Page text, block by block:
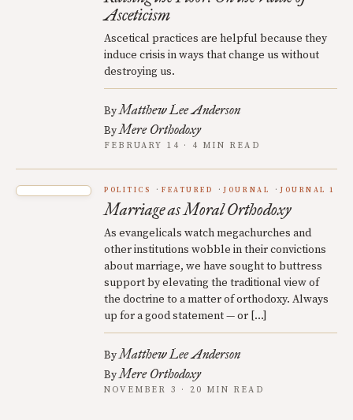
Asceticism
Ascetical practices are helpful because they
induce crisis in ways that change us without
destroying us.
ByMatthew Lee Anderson
ByMere Orthodoxy
FEBRUARY 14 · 4 MIN READ
POLITICS FEATURED JOURNAL JOURNAL 1
Marriage as Moral Orthodoxy
As evangelicals watch megachurches and
other institutions wobble in their convictions
about marriage, we have sought to buttress
support by elevating the traditional view of
the doctrine to a matter of orthodoxy. Always
up for a good statement — or […]
ByMatthew Lee Anderson
ByMere Orthodoxy
NOVEMBER 3 · 20 MIN READ